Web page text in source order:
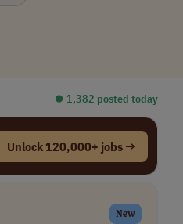
⏺︎ 1,382 posted today
Unlock 120,000+ jobs →
New